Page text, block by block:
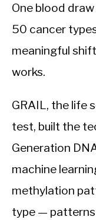
One blood
50 cancer
meaningful
works.
GRAIL, the life
test, built the
Generation
machine
methylation
type —